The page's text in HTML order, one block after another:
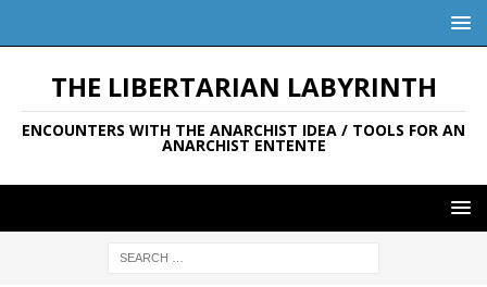
THE LIBERTARIAN LABYRINTH
ENCOUNTERS WITH THE ANARCHIST IDEA / TOOLS FOR AN
ANARCHIST ENTENTE